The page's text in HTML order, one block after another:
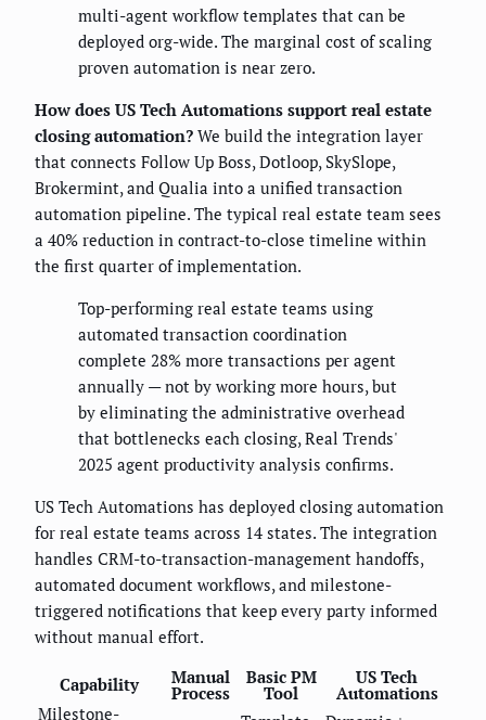
multi-agent workflow templates that can be
deployed org-wide. The marginal cost of scaling
proven automation is near zero.
How does US Tech Automations support real estate
closing automation? We build the integration layer
that connects Follow Up Boss, Dotloop, SkySlope,
Brokermint, and Qualia into a unified transaction
automation pipeline. The typical real estate team sees
a 40% reduction in contract-to-close timeline within
the first quarter of implementation.
Top-performing real estate teams using
automated transaction coordination
complete 28% more transactions per agent
annually — not by working more hours, but
by eliminating the administrative overhead
that bottlenecks each closing, Real Trends'
2025 agent productivity analysis confirms.
US Tech Automations has deployed closing automation
for real estate teams across 14 states. The integration
handles CRM-to-transaction-management handoffs,
automated document workflows, and milestone-
triggered notifications that keep every party informed
without manual effort.
Capability Manual
Process
Basic PM
Tool
US Tech
Automations
Milestone-